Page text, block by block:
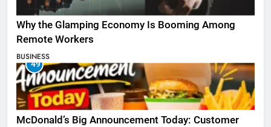
Why the Glamping Economy Is Booming Among
Remote Workers
BUSINESS
49
McDonald’s Big Announcement Today: Customer